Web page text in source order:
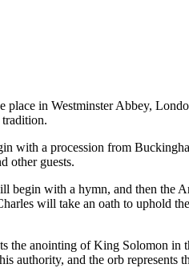
in Westminster Abbey,
a procession from
other guests.
with a hymn, and then the
will take an oath to uphold
anointing of King Solomon
authority, and the orb represents